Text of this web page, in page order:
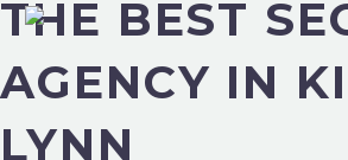
THE BEST
AGENCY IN
LYNN